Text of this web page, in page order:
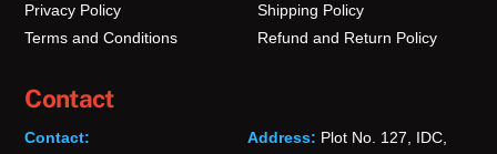
Privacy Policy
Terms and Conditions
Shipping Policy
Refund and Return Policy
Contact
Contact:
Address: Plot No. 127, IDC,